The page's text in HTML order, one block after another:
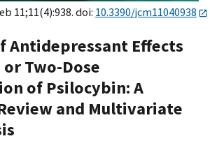
11;11(4):938. doi: 10.3390/jcm11040938
Antidepressant Effects
Two-Dose
of Psilocybin: A
and Multivariate